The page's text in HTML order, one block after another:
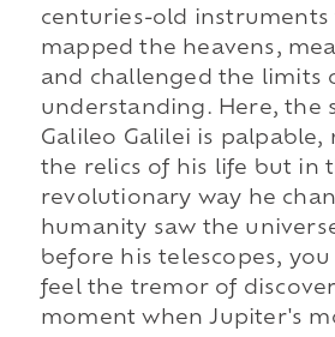
centuries-old instruments
mapped the heavens,
and challenged the limits
understanding. Here, the
Galileo Galilei is palpable,
the relics of his life but in
revolutionary way he
humanity saw the
before his telescopes,
feel the tremor of
moment when Jupiter's